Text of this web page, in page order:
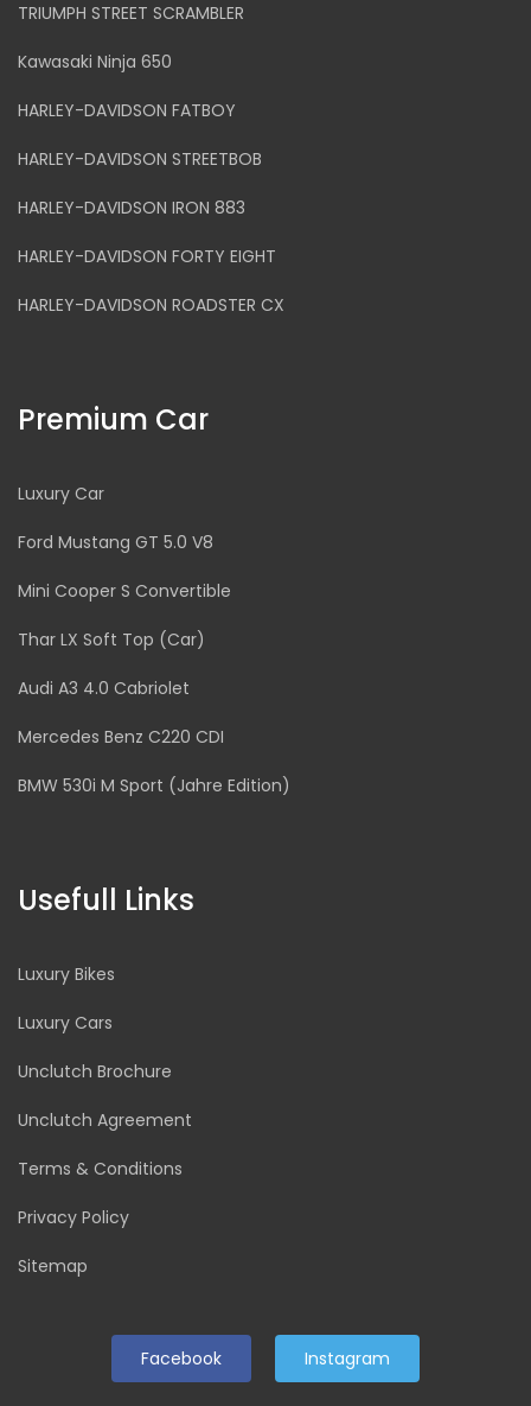
TRIUMPH STREET SCRAMBLER
Kawasaki Ninja 650
HARLEY-DAVIDSON FATBOY
HARLEY-DAVIDSON STREETBOB
HARLEY-DAVIDSON IRON 883
HARLEY-DAVIDSON FORTY EIGHT
HARLEY-DAVIDSON ROADSTER CX
Premium Car
Luxury Car
Ford Mustang GT 5.0 V8
Mini Cooper S Convertible
Thar LX Soft Top (Car)
Audi A3 4.0 Cabriolet
Mercedes Benz C220 CDI
BMW 530i M Sport (Jahre Edition)
Usefull Links
Luxury Bikes
Luxury Cars
Unclutch Brochure
Unclutch Agreement
Terms & Conditions
Privacy Policy
Sitemap
Facebook Instagram